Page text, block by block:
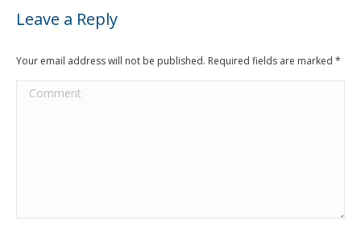
Leave a Reply
Your email address will not be published. Required fields are marked *
Comment